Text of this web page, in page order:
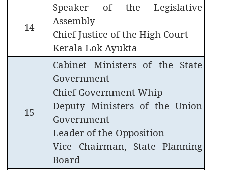
14
Speaker of the Legislative
Assembly
Chief Justice of the High Court
Kerala Lok Ayukta
15
Cabinet Ministers of the State
Government
Chief Government Whip
Deputy Ministers of the Union
Government
Leader of the Opposition
Vice Chairman, State Planning
Board